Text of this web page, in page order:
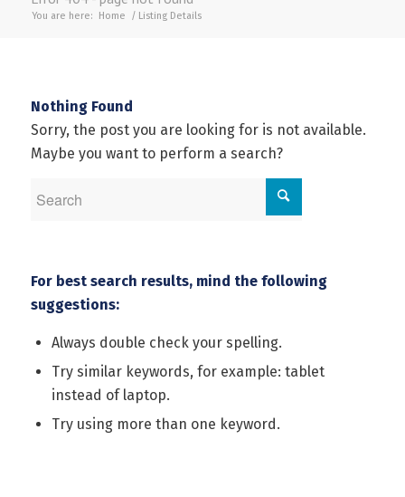
You are here: Home / Listing Details
Nothing Found
Sorry, the post you are looking for is not available.
Maybe you want to perform a search?
For best search results, mind the following
suggestions:
Always double check your spelling.
Try similar keywords, for example: tablet
instead of laptop.
Try using more than one keyword.